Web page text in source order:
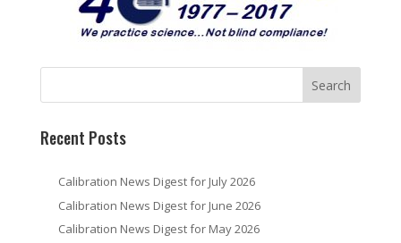
Recent Posts
Calibration News Digest for July 2026
Calibration News Digest for June 2026
Calibration News Digest for May 2026